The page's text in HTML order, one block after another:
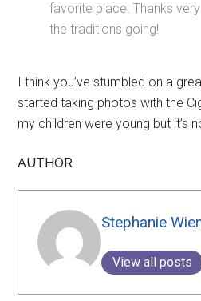
favorite place. Thanks
the traditions going!
I think you’ve stumbled on a
started taking photos with the
my children were young but it’s
AUTHOR
Stephanie
View all posts